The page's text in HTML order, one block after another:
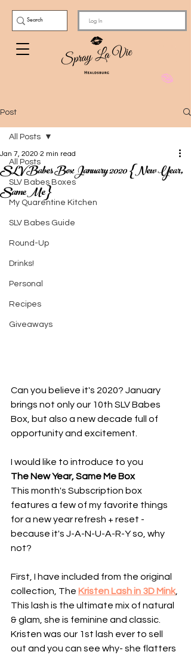
Log In
Post
All Posts
SLV Babes Boxes
My Quarentine Kitchen
SLV Babes Guide
Round-Up
Drinks!
Personal
Recipes
Giveaways
All Posts
SLV Babes Box January 2020 {New Year,
Same Me}
Jan 7, 2020 2 min read
Can you believe it's 2020? January
brings not only our 10th SLV Babes
Box, but also a new decade full of
opportunity and excitement.
I would like to introduce to you
The New Year, Same Me Box
This month's Subscription box
features a few of my favorite things
for a new year refresh + reset -
because it's J-A-N-U-A-R-Y so, why
not?
First, I have included from the original
collection, The Kristen Lash in 3D Mink,
This lash is the ultimate mix of natural
& glam, she is feminine and classic.
Kristen was our 1st lash ever to sell
out and you can see why- she flatters